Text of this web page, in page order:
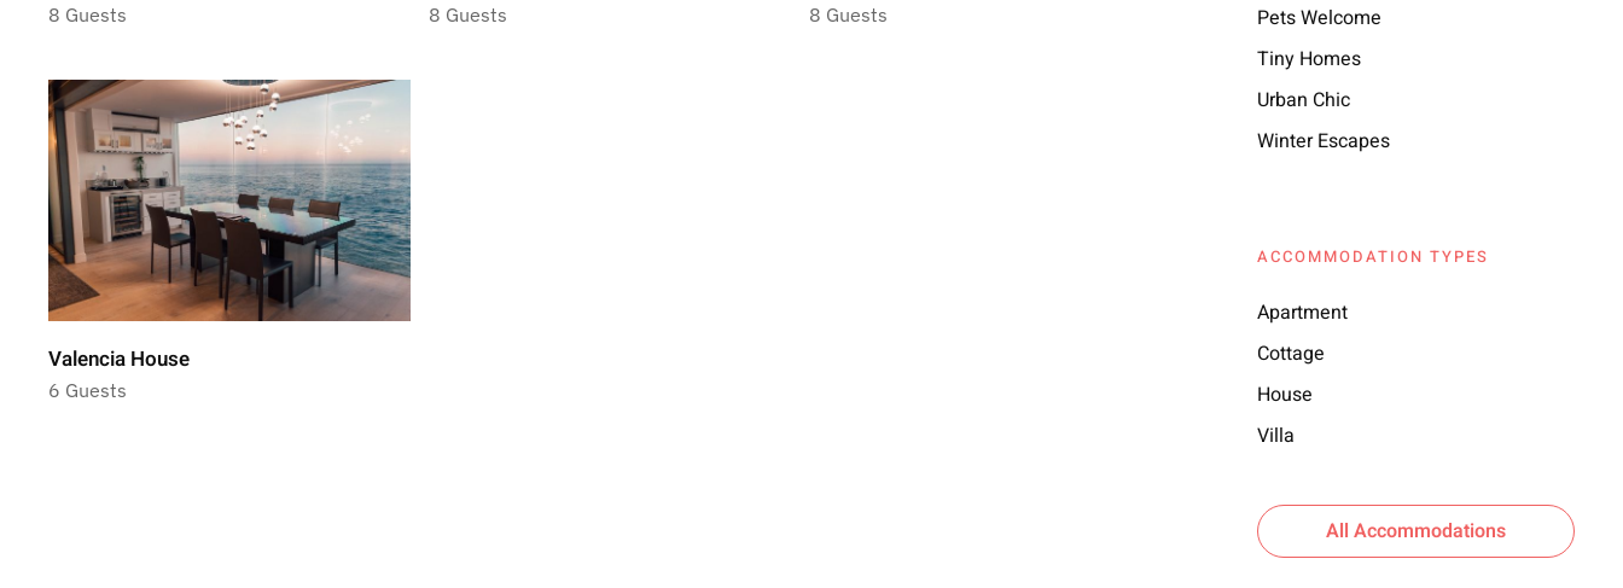
8 Guests 8 Guests 8 Guests
Valencia House
6 Guests
Pets Welcome
Tiny Homes
Urban Chic
Winter Escapes
ACCOMMODATION TYPES
Apartment
Cottage
House
Villa
All Accommodations